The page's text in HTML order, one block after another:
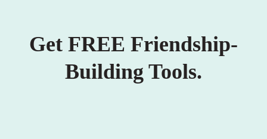
Get FREE Friendship-
Building Tools.